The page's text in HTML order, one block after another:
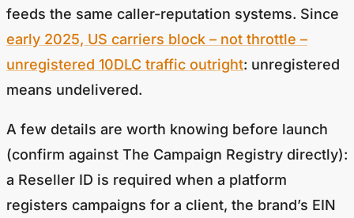
feeds the same caller-reputation systems. Since
early 2025, US carriers block – not throttle –
unregistered 10DLC traffic outright: unregistered
means undelivered.
A few details are worth knowing before launch
(confirm against The Campaign Registry directly):
a Reseller ID is required when a platform
registers campaigns for a client, the brand’s EIN